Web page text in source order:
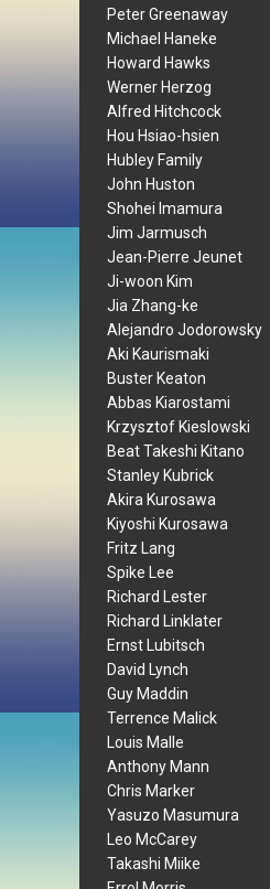
Peter Greenaway
Michael Haneke
Howard Hawks
Werner Herzog
Alfred Hitchcock
Hou Hsiao-hsien
Hubley Family
John Huston
Shohei Imamura
Jim Jarmusch
Jean-Pierre Jeunet
Ji-woon Kim
Jia Zhang-ke
Alejandro Jodorowsky
Aki Kaurismaki
Buster Keaton
Abbas Kiarostami
Krzysztof Kieslowski
Beat Takeshi Kitano
Stanley Kubrick
Akira Kurosawa
Kiyoshi Kurosawa
Fritz Lang
Spike Lee
Richard Lester
Richard Linklater
Ernst Lubitsch
David Lynch
Guy Maddin
Terrence Malick
Louis Malle
Anthony Mann
Chris Marker
Yasuzo Masumura
Leo McCarey
Takashi Miike